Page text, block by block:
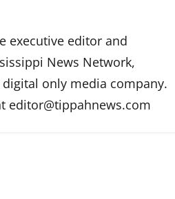
executive editor and
News Network,
only media company.
editor@tippahnews.com